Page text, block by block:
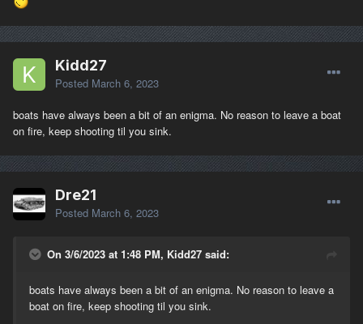
Kidd27
Posted March 6, 2023
boats have always been a bit of an enigma. No reason to leave a boat
on fire, keep shooting til you sink.
Dre21
Posted March 6, 2023
On 3/6/2023 at 1:48 PM, Kidd27 said:
boats have always been a bit of an enigma. No reason to leave a
boat on fire, keep shooting til you sink.